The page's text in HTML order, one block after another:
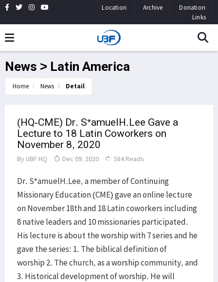
Location Archive
Donation
Links
News > Latin America
Home News Detail
(HQ-CME) Dr. S*amuelH.Lee Gave a
Lecture to 18 Latin Coworkers on
November 8, 2020
By UBF HQ Dec 09, 2020 584 Reads
Dr. S*amuelH.Lee, a member of Continuing
Missionary Education (CME) gave an online lecture
on November 18th and 18 Latin coworkers including
8 native leaders and 10 missionaries participated.
His lecture is about the worship with 7 series and he
gave the series: 1. The biblical definition of
worship 2. The church, as a worship community, and
3. Historical development of worship. He will